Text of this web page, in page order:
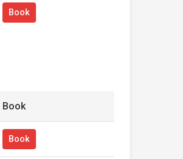
Book
Book
Book